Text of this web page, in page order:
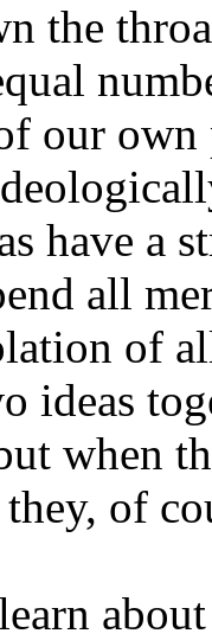
the
our own
have a
all
of
ideas
when
of